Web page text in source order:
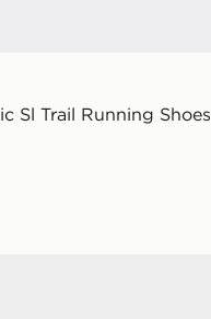
Sl Trail Running Shoes